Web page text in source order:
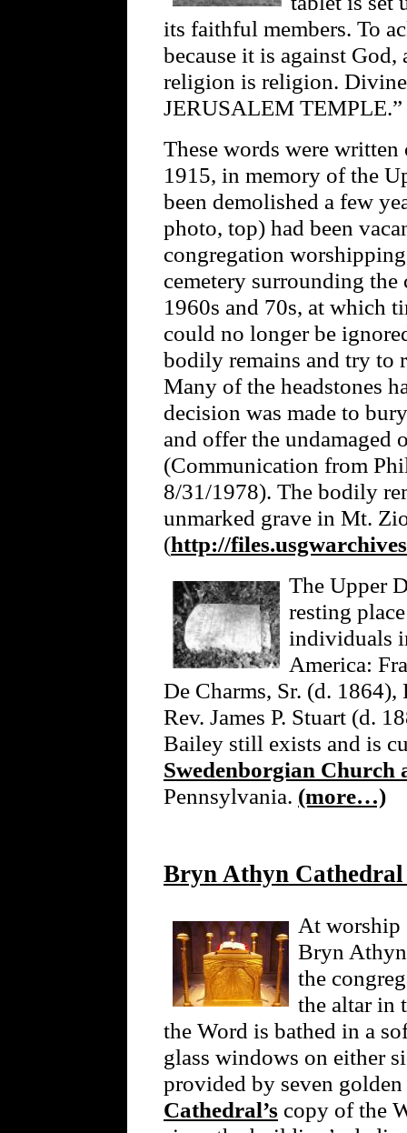
its faithful members. To
because it is against
religion is religion.
JERUSALEM TEMPLE.”
These words were written
1915, in memory of the
been demolished a few
photo, top) had been
congregation
cemetery surrounding
1960s and 70s, at which
could no longer be
bodily remains and try to
Many of the headstones
decision was made to
and offer the undamaged
(Communication from
8/31/1978). The bodily
unmarked grave in Mt.
(http://
The Upper
resting
individuals
America:
De Charms, Sr. (d.
Rev. James P. Stuart (d.
Bailey still exists and is
Swedenborgian Church
Pennsylvania. (more…)
Bryn Athyn
At worship
Bryn
the
the altar in
the Word is bathed in a
glass windows on either
provided by seven
Cathedral’s copy of the